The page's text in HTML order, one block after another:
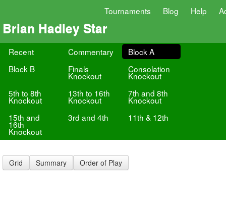
Tournaments Blog Help
Brian Hadley Star
Recent Commentary
Block A
Block B
Finals
Knockout
Consolation
Knockout
5th to 8th
Knockout
13th to 16th
Knockout
7th and 8th
Knockout
15th and
16th
Knockout
3rd and 4th 11th & 12th
Grid Summary Order of Play